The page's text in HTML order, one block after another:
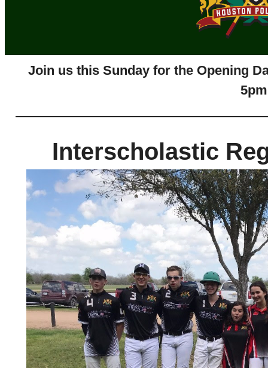
Join us this Sunday for the Opening
Interscholastic